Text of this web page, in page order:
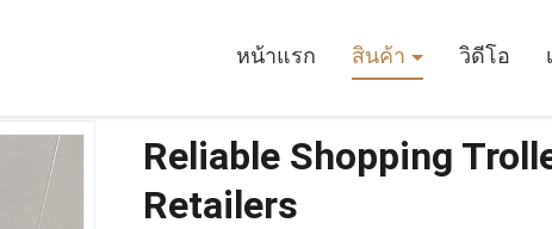
หน้าแรก สินค้า วิดีโอ
Reliable Shopping
Retailers